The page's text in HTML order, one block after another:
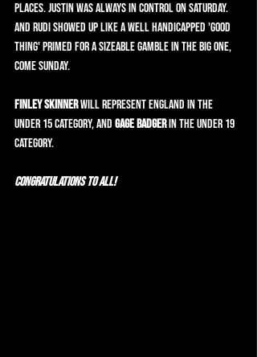
places. Justin was always in control on Saturday.
And Rudi showed up like a well handicapped 'good
thing' primed for a sizeable gamble in the big one,
come Sunday.
Finley Skinner will represent England in the
UNDER 15 category, and Gage Badger in the UNDER 19
category.
CONGRATULATIONS to all!